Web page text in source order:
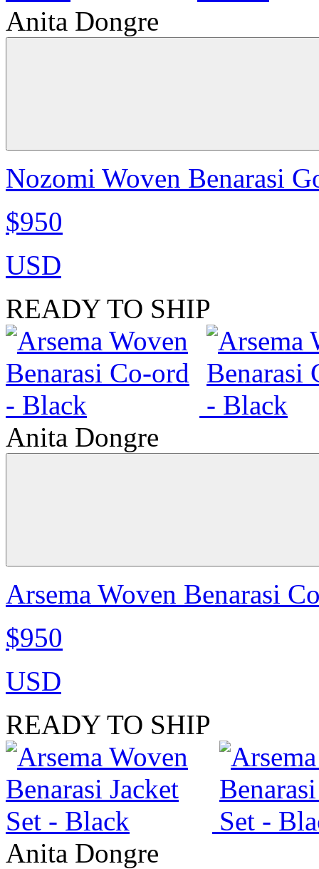
Anita Dongre
Nozomi Woven Benarasi
$950
USD
READY TO SHIP
Anita Dongre
Arsema Woven Benarasi
$950
USD
READY TO SHIP
Anita Dongre